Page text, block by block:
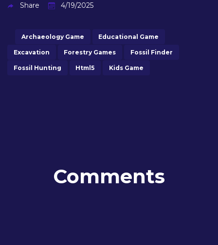
Share 4/19/2025
Archaeology Game Educational Game
Excavation Forestry Games Fossil Finder
Fossil Hunting Html5 Kids Game
Comments